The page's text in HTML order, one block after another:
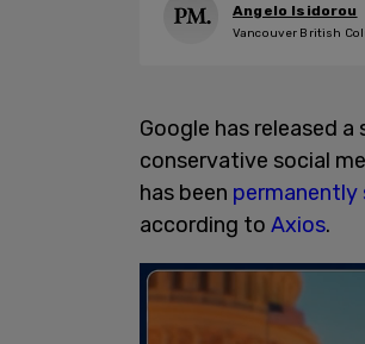
Angelo Isidorou
Vancouver British
Google has released
conservative social
has been permanently
according to Axios.